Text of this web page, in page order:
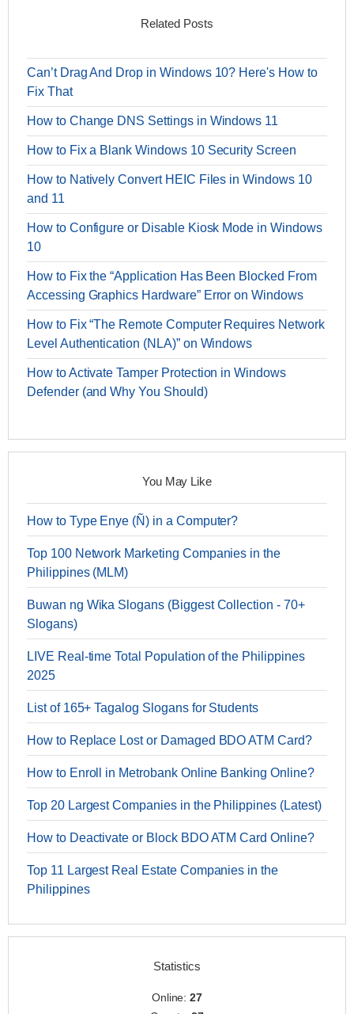
Related Posts
Can’t Drag And Drop in Windows 10? Here's How to
Fix That
How to Change DNS Settings in Windows 11
How to Fix a Blank Windows 10 Security Screen
How to Natively Convert HEIC Files in Windows 10
and 11
How to Configure or Disable Kiosk Mode in Windows
10
How to Fix the “Application Has Been Blocked From
Accessing Graphics Hardware” Error on Windows
How to Fix “The Remote Computer Requires Network
Level Authentication (NLA)” on Windows
How to Activate Tamper Protection in Windows
Defender (and Why You Should)
You May Like
How to Type Enye (Ñ) in a Computer?
Top 100 Network Marketing Companies in the
Philippines (MLM)
Buwan ng Wika Slogans (Biggest Collection - 70+
Slogans)
LIVE Real-time Total Population of the Philippines
2025
List of 165+ Tagalog Slogans for Students
How to Replace Lost or Damaged BDO ATM Card?
How to Enroll in Metrobank Online Banking Online?
Top 20 Largest Companies in the Philippines (Latest)
How to Deactivate or Block BDO ATM Card Online?
Top 11 Largest Real Estate Companies in the
Philippines
Statistics
Online:27